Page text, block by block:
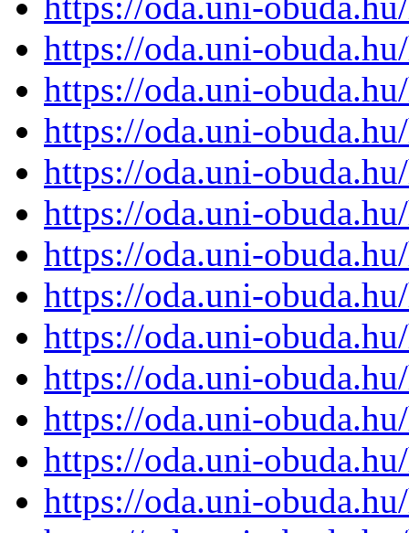
https://oda.uni-
https://oda.uni-
https://oda.uni-
https://oda.uni-
https://oda.uni-
https://oda.uni-
https://oda.uni-
https://oda.uni-
https://oda.uni-
https://oda.uni-
https://oda.uni-
https://oda.uni-